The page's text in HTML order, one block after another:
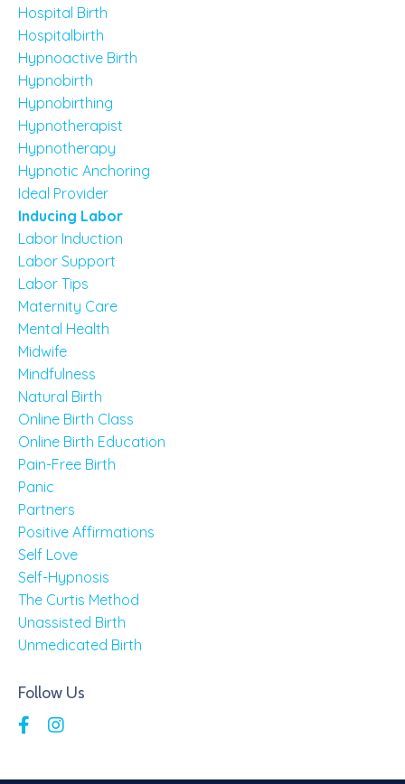
Hospital Birth
Hospitalbirth
Hypnoactive Birth
Hypnobirth
Hypnobirthing
Hypnotherapist
Hypnotherapy
Hypnotic Anchoring
Ideal Provider
Inducing Labor
Labor Induction
Labor Support
Labor Tips
Maternity Care
Mental Health
Midwife
Mindfulness
Natural Birth
Online Birth Class
Online Birth Education
Pain-Free Birth
Panic
Partners
Positive Affirmations
Self Love
Self-Hypnosis
The Curtis Method
Unassisted Birth
Unmedicated Birth
Follow Us